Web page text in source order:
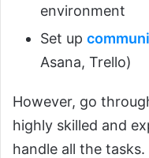
environment
Set up
Asana, Trello)
However, go
highly skilled and
handle all the